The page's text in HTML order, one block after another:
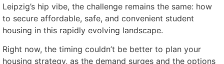
Leipzig’s hip vibe, the challenge remains the same: how
to secure affordable, safe, and convenient student
housing in this rapidly evolving landscape.
Right now, the timing couldn’t be better to plan your
housing strategy, as the demand surges and the options